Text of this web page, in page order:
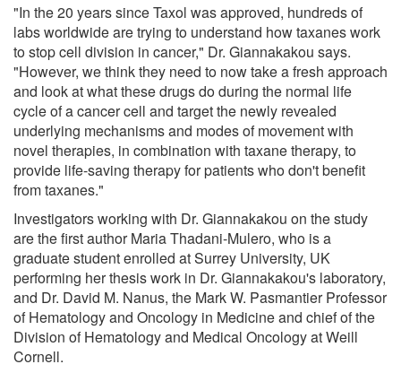
"In the 20 years since Taxol was approved, hundreds of
labs worldwide are trying to understand how taxanes work
to stop cell division in cancer," Dr. Giannakakou says.
"However, we think they need to now take a fresh approach
and look at what these drugs do during the normal life
cycle of a cancer cell and target the newly revealed
underlying mechanisms and modes of movement with
novel therapies, in combination with taxane therapy, to
provide life-saving therapy for patients who don't benefit
from taxanes."
Investigators working with Dr. Giannakakou on the study
are the first author Maria Thadani-Mulero, who is a
graduate student enrolled at Surrey University, UK
performing her thesis work in Dr. Giannakakou's laboratory,
and Dr. David M. Nanus, the Mark W. Pasmantier Professor
of Hematology and Oncology in Medicine and chief of the
Division of Hematology and Medical Oncology at Weill
Cornell.